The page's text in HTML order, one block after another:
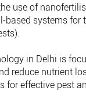
use of
systems for
in Delhi is
reduce nutrient
for effective pest